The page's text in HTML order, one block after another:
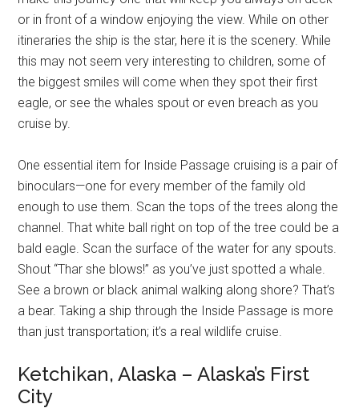
or in front of a window enjoying the view. While on other
itineraries the ship is the star, here it is the scenery. While
this may not seem very interesting to children, some of
the biggest smiles will come when they spot their first
eagle, or see the whales spout or even breach as you
cruise by.
One essential item for Inside Passage cruising is a pair of
binoculars—one for every member of the family old
enough to use them. Scan the tops of the trees along the
channel. That white ball right on top of the tree could be a
bald eagle. Scan the surface of the water for any spouts.
Shout “Thar she blows!” as you’ve just spotted a whale.
See a brown or black animal walking along shore? That’s
a bear. Taking a ship through the Inside Passage is more
than just transportation; it’s a real wildlife cruise.
Ketchikan, Alaska – Alaska’s First
City